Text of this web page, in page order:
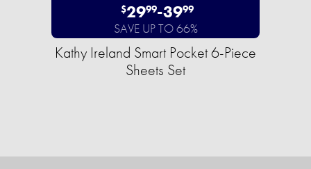
$2999-3999
SAVE UP TO 66%
Kathy Ireland Smart Pocket 6-Piece
Sheets Set